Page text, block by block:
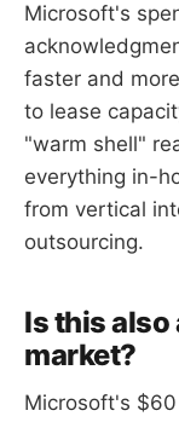
Microsoft's
faster and
to lease
"warm shell"
everything in-
from vertical
outsourcing.
Is this also
market?
Microsoft's